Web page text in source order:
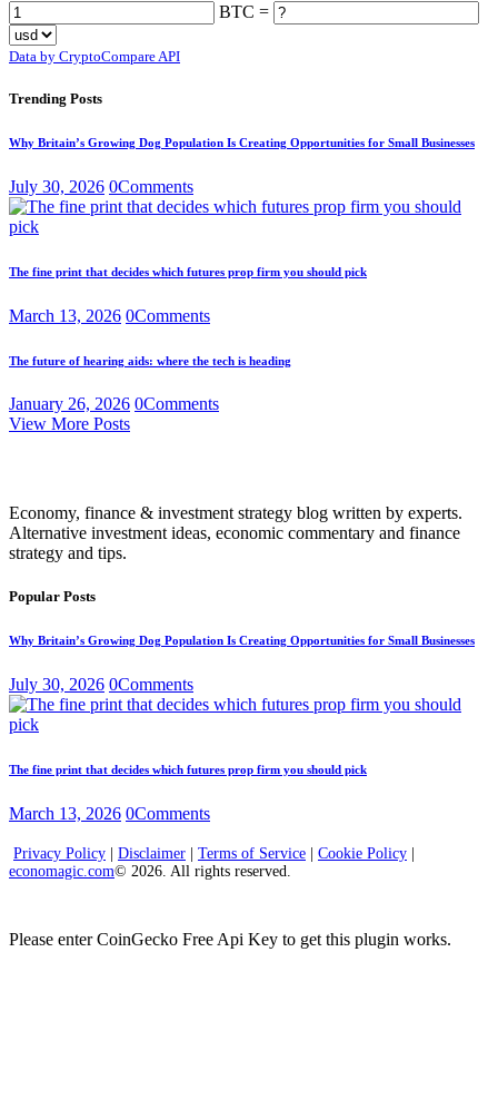
BTC =
Data by CryptoCompare API
Trending Posts
Why Britain’s Growing Dog Population Is Creating Opportunities for Small Businesses
July 30, 2026 0Comments
The fine print that decides which futures prop firm you should pick
March 13, 2026 0Comments
The future of hearing aids: where the tech is heading
January 26, 2026 0Comments
View More Posts
Economy, finance & investment strategy blog written by experts.
Alternative investment ideas, economic commentary and finance
strategy and tips.
Popular Posts
Why Britain’s Growing Dog Population Is Creating Opportunities for Small Businesses
July 30, 2026 0Comments
The fine print that decides which futures prop firm you should pick
March 13, 2026 0Comments
Privacy Policy | Disclaimer | Terms of Service | Cookie Policy |
economagic.com© 2026. All rights reserved.
Please enter CoinGecko Free Api Key to get this plugin works.